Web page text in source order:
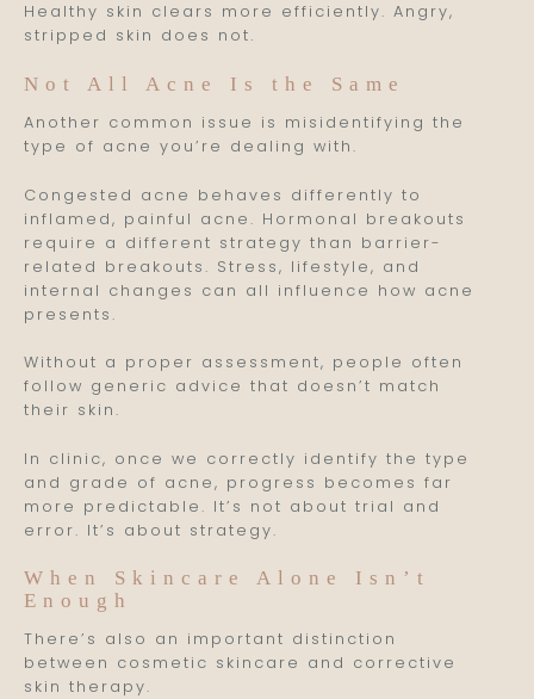
Healthy skin clears more efficiently. Angry,
stripped skin does not.
Not All Acne Is the Same
Another common issue is misidentifying the
type of acne you’re dealing with.
Congested acne behaves differently to
inflamed, painful acne. Hormonal breakouts
require a different strategy than barrier-
related breakouts. Stress, lifestyle, and
internal changes can all influence how acne
presents.
Without a proper assessment, people often
follow generic advice that doesn’t match
their skin.
In clinic, once we correctly identify the type
and grade of acne, progress becomes far
more predictable. It’s not about trial and
error. It’s about strategy.
When Skincare Alone Isn’t
Enough
There’s also an important distinction
between cosmetic skincare and corrective
skin therapy.